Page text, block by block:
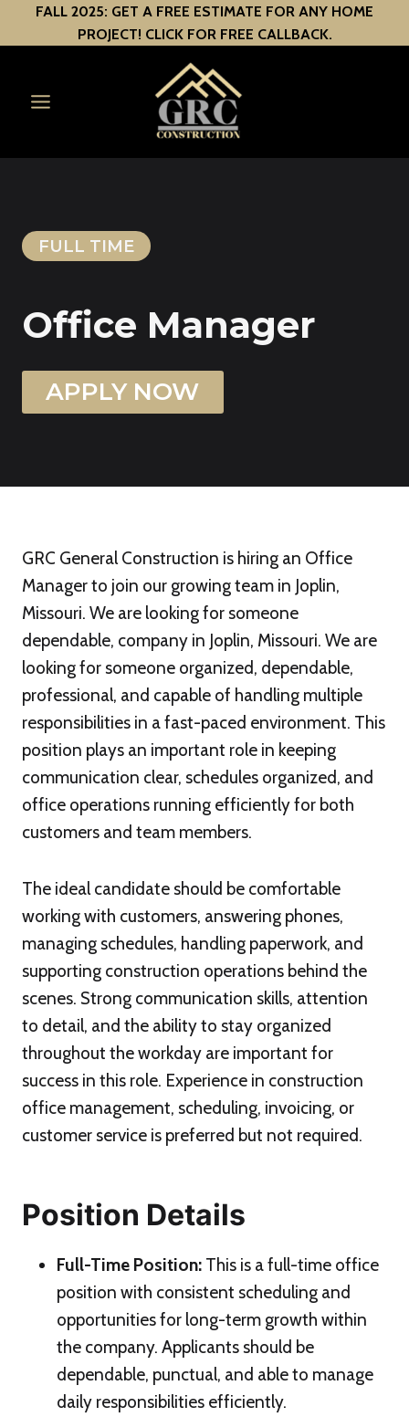
FALL 2025: GET A FREE ESTIMATE FOR ANY HOME
PROJECT! CLICK FOR FREE CALLBACK.
FULL TIME
Office Manager
APPLY NOW
GRC General Construction is hiring an Office
Manager to join our growing team in Joplin,
Missouri. We are looking for someone
dependable, company in Joplin, Missouri. We are
looking for someone organized, dependable,
professional, and capable of handling multiple
responsibilities in a fast-paced environment. This
position plays an important role in keeping
communication clear, schedules organized, and
office operations running efficiently for both
customers and team members.
The ideal candidate should be comfortable
working with customers, answering phones,
managing schedules, handling paperwork, and
supporting construction operations behind the
scenes. Strong communication skills, attention
to detail, and the ability to stay organized
throughout the workday are important for
success in this role. Experience in construction
office management, scheduling, invoicing, or
customer service is preferred but not required.
Position Details
Full-Time Position: This is a full-time office
position with consistent scheduling and
opportunities for long-term growth within
the company. Applicants should be
dependable, punctual, and able to manage
daily responsibilities efficiently.